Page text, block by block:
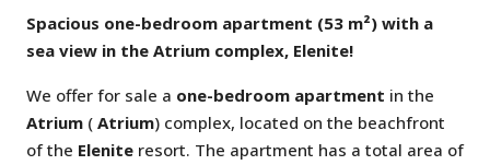
Spacious one-bedroom apartment (53 m²) with a
sea view in the Atrium complex, Elenite!
We offer for sale a one-bedroom apartment in the
Atrium ( Atrium) complex, located on the beachfront
of the Elenite resort. The apartment has a total area of